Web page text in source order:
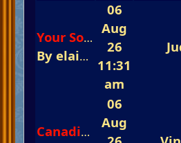
Your Song
Byelaine InThe
06
Aug
26
11:31
am
Canadian Sunset
06
Aug